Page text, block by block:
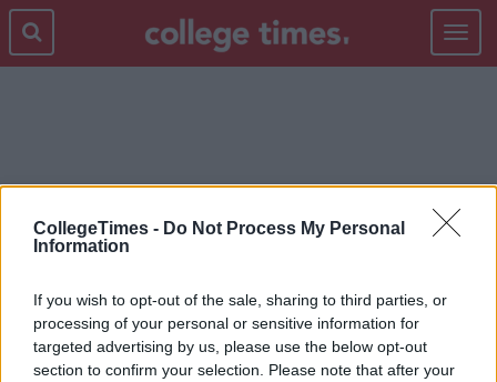
CollegeTimes - Do Not Process My Personal
Information
If you wish to opt-out of the sale, sharing to third parties, or
processing of your personal or sensitive information for
targeted advertising by us, please use the below opt-out
section to confirm your selection. Please note that after your
Toggle
CURSING